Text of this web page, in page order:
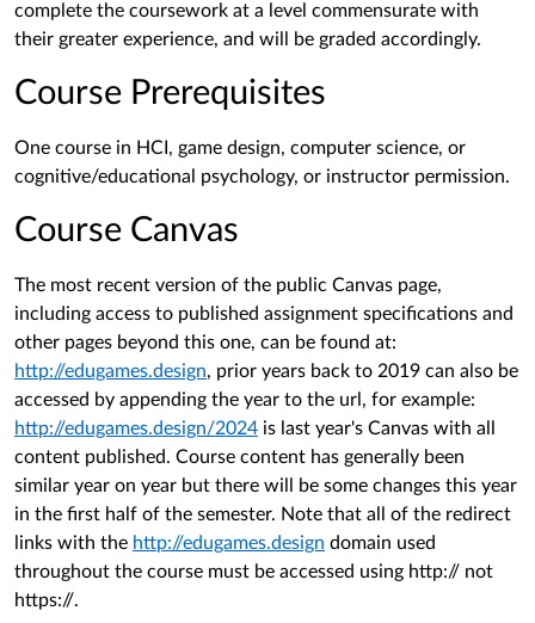
complete the coursework at a level commensurate with
their greater experience, and will be graded accordingly.
Course Prerequisites
One course in HCI, game design, computer science, or
cognitive/educational psychology, or instructor permission.
Course Canvas
The most recent version of the public Canvas page,
including access to published assignment specifications and
other pages beyond this one, can be found at:
http://edugames.design, prior years back to 2019 can also be
accessed by appending the year to the url, for example:
http://edugames.design/2024 is last year's Canvas with all
content published. Course content has generally been
similar year on year but there will be some changes this year
in the first half of the semester. Note that all of the redirect
links with the http://edugames.design domain used
throughout the course must be accessed using http:// not
https://.